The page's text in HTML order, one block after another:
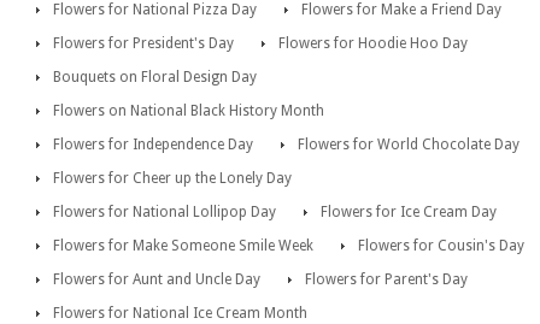
Flowers for National Pizza Day
Flowers for Make a Friend Day
Flowers for President's Day
Flowers for Hoodie Hoo Day
Bouquets on Floral Design Day
Flowers on National Black History Month
Flowers for Independence Day
Flowers for World Chocolate Day
Flowers for Cheer up the Lonely Day
Flowers for National Lollipop Day
Flowers for Ice Cream Day
Flowers for Make Someone Smile Week
Flowers for Cousin's Day
Flowers for Aunt and Uncle Day
Flowers for Parent's Day
Flowers for National Ice Cream Month